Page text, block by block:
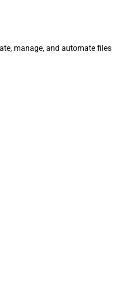
manage, and automate files